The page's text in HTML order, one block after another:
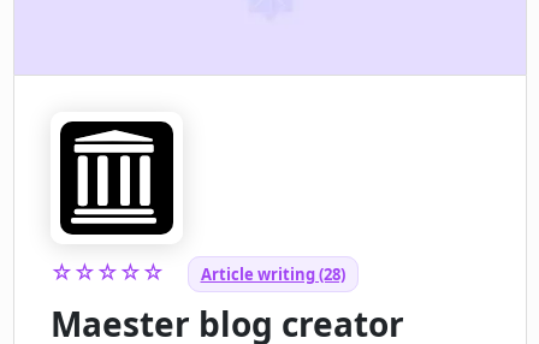
☆☆☆☆☆ Article writing (28)
Maester blog creator